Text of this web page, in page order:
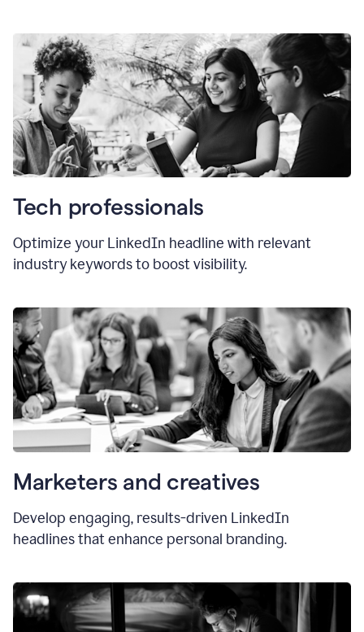
Tech professionals
Optimize your LinkedIn headline with relevant
industry keywords to boost visibility.
Marketers and creatives
Develop engaging, results-driven LinkedIn
headlines that enhance personal branding.